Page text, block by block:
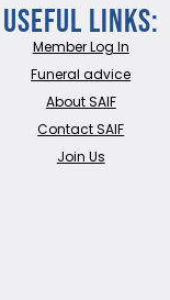
Useful Links:
Member Log In
Funeral advice
About SAIF
Contact SAIF
Join Us